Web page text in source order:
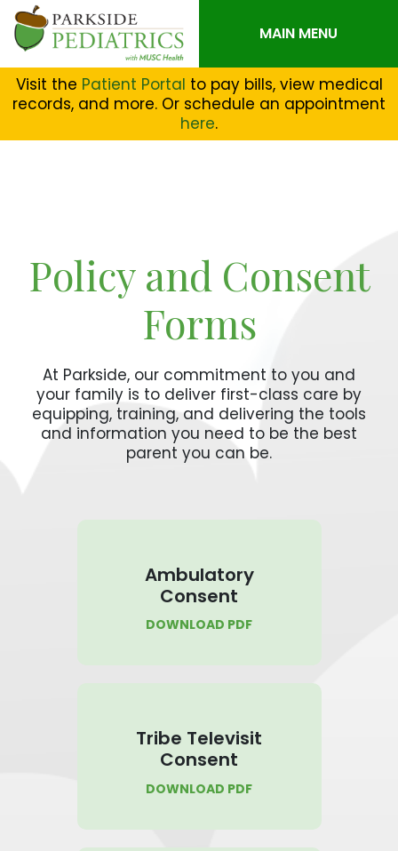
Visit the Patient Portal to pay bills, view medical
records, and more. Or schedule an appointment
here.
MAIN MENU
Policy and Consent
Forms
At Parkside, our commitment to you and
your family is to deliver first-class care by
equipping, training, and delivering the tools
and information you need to be the best
parent you can be.
Ambulatory
Consent
DOWNLOAD PDF
Tribe Televisit
Consent
DOWNLOAD PDF